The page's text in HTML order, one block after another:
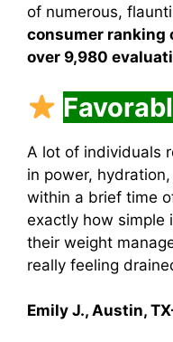
of numerous,
consumer ranking
over 9,980
A lot of individuals
in power,
within a brief time
exactly how simple
their weight
really feeling
Emily J., Austin,